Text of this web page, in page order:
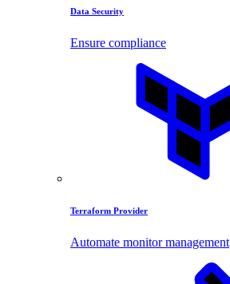
Data Security
Ensure compliance
Terraform Provider
Automate monitor management